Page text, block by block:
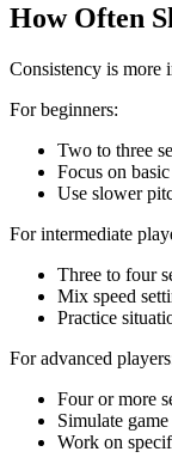
How Often
Consistency is more
For beginners:
Two to three
Focus on
Use slower
For intermediate
Three to four
Mix speed
Practice
For advanced
Four or more
Simulate
Work on